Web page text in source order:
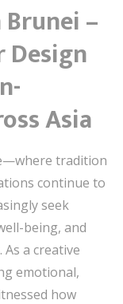
–
Asia
tradition
continue to
seek
being, and
a creative
emotional,
how